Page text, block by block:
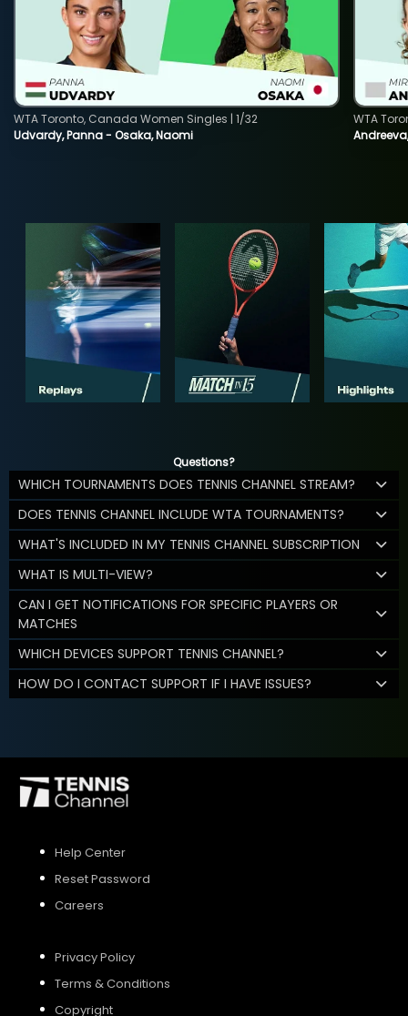
Udvardy, Panna - Osaka, Naomi
WTA Toronto, Canada Women Singles | 1/32
WTA
Questions?
WHICH TOURNAMENTS DOES TENNIS CHANNEL STREAM?
DOES TENNIS CHANNEL INCLUDE WTA TOURNAMENTS?
WHAT'S INCLUDED IN MY TENNIS CHANNEL SUBSCRIPTION
WHAT IS MULTI-VIEW?
CAN I GET NOTIFICATIONS FOR SPECIFIC PLAYERS OR
MATCHES
WHICH DEVICES SUPPORT TENNIS CHANNEL?
HOW DO I CONTACT SUPPORT IF I HAVE ISSUES?
Help Center
Reset Password
Careers
Privacy Policy
Terms & Conditions
Copyright